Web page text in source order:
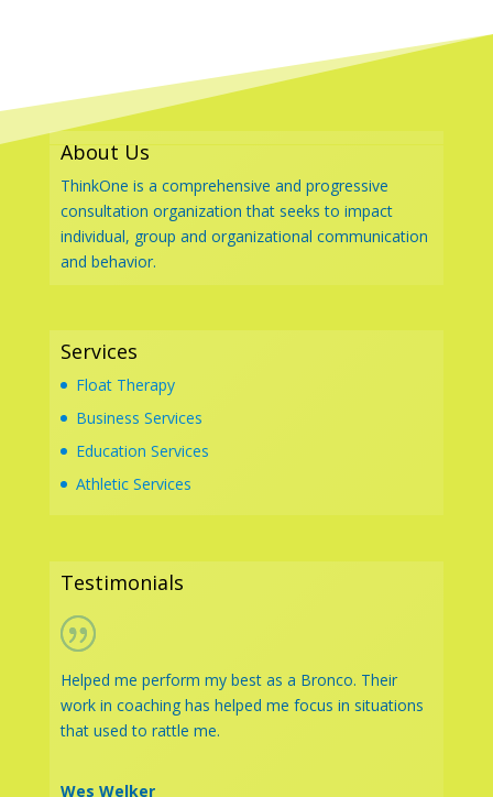
About Us
ThinkOne is a comprehensive and progressive
consultation organization that seeks to impact
individual, group and organizational communication
and behavior.
Services
Float Therapy
Business Services
Education Services
Athletic Services
Testimonials
Helped me perform my best as a Bronco. Their
work in coaching has helped me focus in situations
that used to rattle me.
Wes Welker